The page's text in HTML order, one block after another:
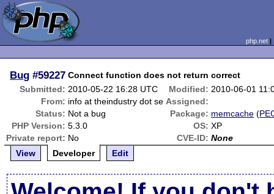
php.net
Bug #59227 Connect function does not return correct
Submitted: 2010-05-22 16:28 UTC Modified: 2010-06-01
From: info at theindustry dot se Assigned:
Status: Not a bug Package: memcache (
PHP Version: 5.3.0 OS: XP
Private report: No CVE-ID: None
View
Developer Edit